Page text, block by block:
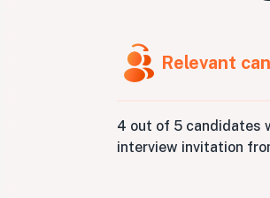
Relevant
4 out of 5 candidates
interview invitation